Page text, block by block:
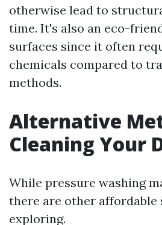
otherwise lead to
time. It's also an eco-
surfaces since it often
chemicals compared to
methods.
Alternative
Cleaning Your
While pressure washing
there are other
exploring.